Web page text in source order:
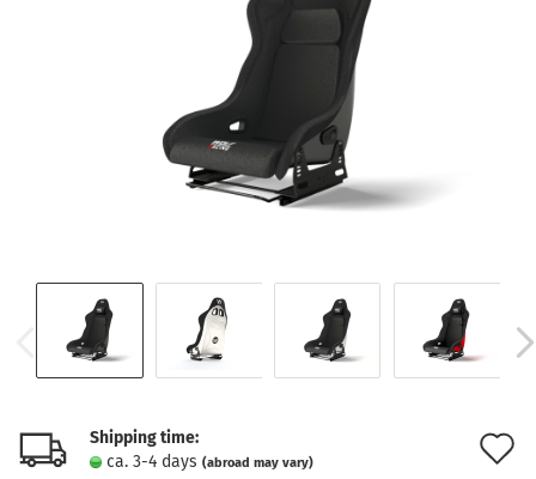
Shipping time:
ca. 3-4 days (abroad may vary)